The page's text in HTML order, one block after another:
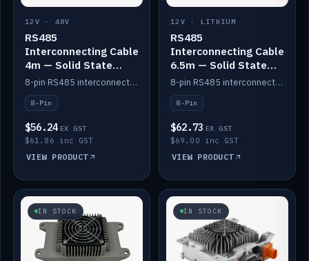
12V · 48V
RS485
Interconnecting Cable
4m — Solid State
Batteries
8-pin RS485 interconnect cable for Solid State battery comms (4m).
8-Pin
$56.24 EX GST
$61.86 inc GST
VIEW PRODUCT
12V · LITHIUM
RS485
Interconnecting Cable
6.5m — Solid State
Batteries
8-pin RS485 interconnect cable for Solid State battery comms (6.5m).
8-Pin
$62.73 EX GST
$69.00 inc GST
VIEW PRODUCT
IN STOCK IN STOCK